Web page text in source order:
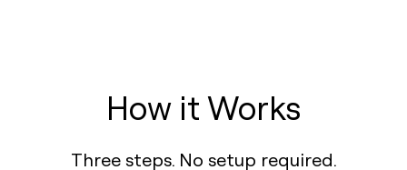
How it Works
Three steps. No setup required.